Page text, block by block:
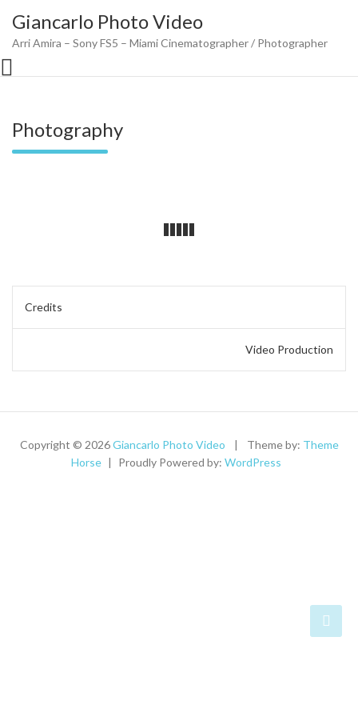
content
Giancarlo Photo Video
Arri Amira – Sony FS5 – Miami Cinematographer / Photographer
Photography
Post
navigation
Credits
Video Production
Copyright © 2026Giancarlo Photo Video Theme by: Theme
Horse
Proudly Powered by: WordPress